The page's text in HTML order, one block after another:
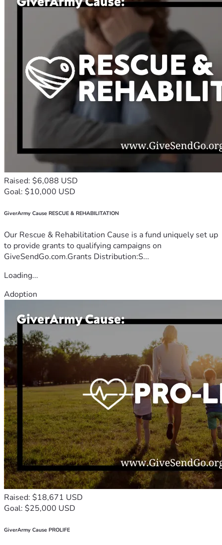
Raised: $6,088 USD
Goal: $10,000 USD
GiverArmy Cause RESCUE & REHABILITATION
Our Rescue & Rehabilitation Cause is a fund uniquely set up
to provide grants to qualifying campaigns on
GiveSendGo.com.Grants Distribution:S...
Loading...
Adoption
Raised: $18,671 USD
Goal: $25,000 USD
GiverArmy Cause PROLIFE